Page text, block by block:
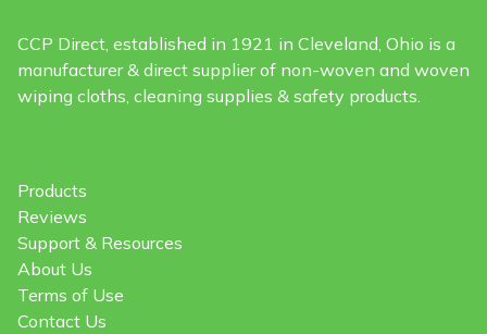
CCP Direct, established in 1921 in Cleveland, Ohio is a
manufacturer & direct supplier of non-woven and woven
wiping cloths, cleaning supplies & safety products.
Products
Reviews
Support & Resources
About Us
Terms of Use
Contact Us